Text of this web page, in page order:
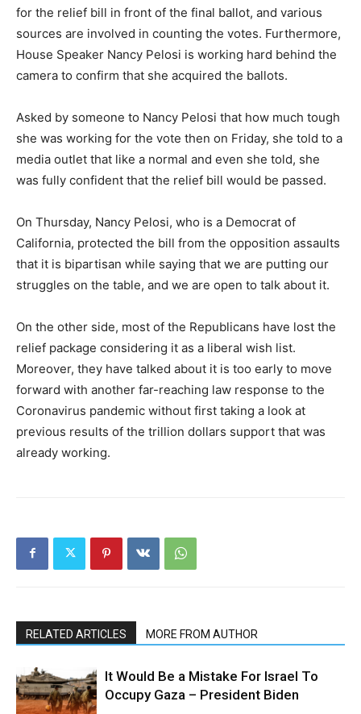
for the relief bill in front of the final ballot, and various
sources are involved in counting the votes. Furthermore,
House Speaker Nancy Pelosi is working hard behind the
camera to confirm that she acquired the ballots.
Asked by someone to Nancy Pelosi that how much tough
she was working for the vote then on Friday, she told to a
media outlet that like a normal and even she told, she
was fully confident that the relief bill would be passed.
On Thursday, Nancy Pelosi, who is a Democrat of
California, protected the bill from the opposition assaults
that it is bipartisan while saying that we are putting our
struggles on the table, and we are open to talk about it.
On the other side, most of the Republicans have lost the
relief package considering it as a liberal wish list.
Moreover, they have talked about it is too early to move
forward with another far-reaching law response to the
Coronavirus pandemic without first taking a look at
previous results of the trillion dollars support that was
already working.
RELATED ARTICLES MORE FROM AUTHOR
It Would Be a Mistake For Israel To
Occupy Gaza – President Biden